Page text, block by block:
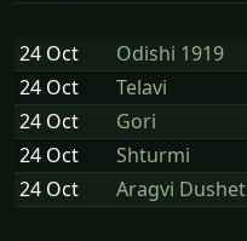
24 Oct Odishi 1919
24 Oct
Telavi
24 Oct
Gori
24 Oct
Shturmi
24 Oct
Aragvi Dushet